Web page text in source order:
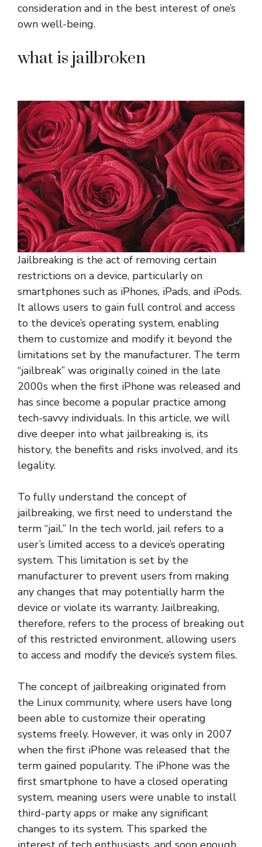
consideration and in the best interest of one’s
own well-being.
what is jailbroken
Jailbreaking is the act of removing certain
restrictions on a device, particularly on
smartphones such as iPhones, iPads, and iPods.
It allows users to gain full control and access
to the device’s operating system, enabling
them to customize and modify it beyond the
limitations set by the manufacturer. The term
“jailbreak” was originally coined in the late
2000s when the first iPhone was released and
has since become a popular practice among
tech-savvy individuals. In this article, we will
dive deeper into what jailbreaking is, its
history, the benefits and risks involved, and its
legality.
To fully understand the concept of
jailbreaking, we first need to understand the
term “jail.” In the tech world, jail refers to a
user’s limited access to a device’s operating
system. This limitation is set by the
manufacturer to prevent users from making
any changes that may potentially harm the
device or violate its warranty. Jailbreaking,
therefore, refers to the process of breaking out
of this restricted environment, allowing users
to access and modify the device’s system files.
The concept of jailbreaking originated from
the Linux community, where users have long
been able to customize their operating
systems freely. However, it was only in 2007
when the first iPhone was released that the
term gained popularity. The iPhone was the
first smartphone to have a closed operating
system, meaning users were unable to install
third-party apps or make any significant
changes to its system. This sparked the